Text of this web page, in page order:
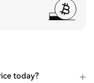
today?